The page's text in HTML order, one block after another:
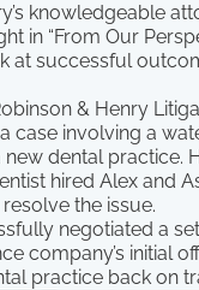
knowledgeable
in “From Our
at successful
& Henry
case involving a
dental practice.
hired Alex and
the issue.
negotiated a
company’s initial
practice back on